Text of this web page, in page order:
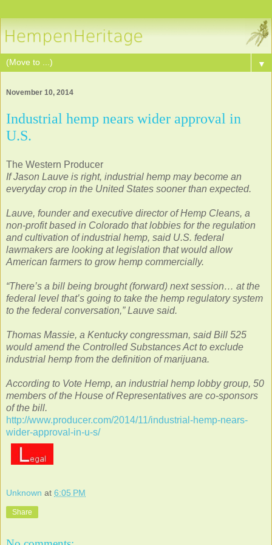
▼
November 10, 2014
Industrial hemp nears wider approval in
U.S.
The Western Producer
If Jason Lauve is right, industrial hemp may become an
everyday crop in the United States sooner than expected.
Lauve, founder and executive director of Hemp Cleans, a
non-profit based in Colorado that lobbies for the regulation
and cultivation of industrial hemp, said U.S. federal
lawmakers are looking at legislation that would allow
American farmers to grow hemp commercially.
“There’s a bill being brought (forward) next session… at the
federal level that’s going to take the hemp regulatory system
to the federal conversation,” Lauve said.
Thomas Massie, a Kentucky congressman, said Bill 525
would amend the Controlled Substances Act to exclude
industrial hemp from the definition of marijuana.
According to Vote Hemp, an industrial hemp lobby group, 50
members of the House of Representatives are co-sponsors
of the bill.
http://www.producer.com/2014/11/industrial-hemp-nears-
wider-approval-in-u-s/
Unknown at 6:05 PM
Share